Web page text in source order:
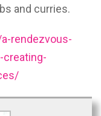
and curries.
rendezvous-